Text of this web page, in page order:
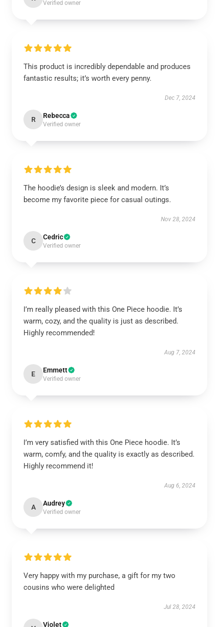
Verified owner
This product is incredibly dependable and produces
fantastic results; it’s worth every penny.
Dec 7, 2024
R Rebecca
Verified owner
The hoodie’s design is sleek and modern. It’s
become my favorite piece for casual outings.
Nov 28, 2024
C Cedric
Verified owner
I’m really pleased with this One Piece hoodie. It’s
warm, cozy, and the quality is just as described.
Highly recommended!
Aug 7, 2024
E Emmett
Verified owner
I’m very satisfied with this One Piece hoodie. It’s
warm, comfy, and the quality is exactly as described.
Highly recommend it!
Aug 6, 2024
A Audrey
Verified owner
Very happy with my purchase, a gift for my two
cousins who were delighted
Jul 28, 2024
Violet